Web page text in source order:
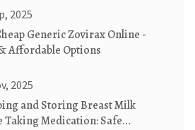
2025
Generic Zovirax Online -
Affordable Options
2025
and Storing Breast Milk
Taking Medication: Safe